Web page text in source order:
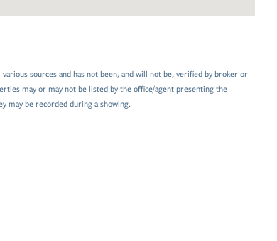
sources and has not been, and will not be, verified by broker or
may or may not be listed by the office/agent presenting the
may be recorded during a showing.